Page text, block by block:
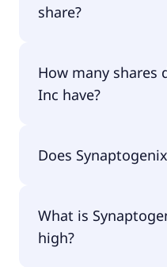
share?
undefined per share.
How many shares
Inc have?
Does
What is
high?